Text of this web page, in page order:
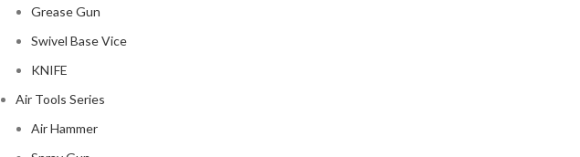
Grease Gun
Swivel Base Vice
KNIFE
Air Tools Series
Air Hammer